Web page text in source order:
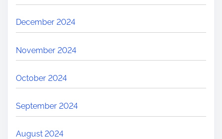
December 2024
November 2024
October 2024
September 2024
August 2024